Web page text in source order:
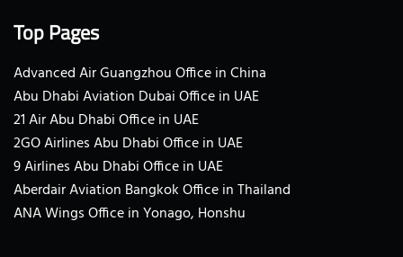
Top Pages
Advanced Air Guangzhou Office in China
Abu Dhabi Aviation Dubai Office in UAE
21 Air Abu Dhabi Office in UAE
2GO Airlines Abu Dhabi Office in UAE
9 Airlines Abu Dhabi Office in UAE
Aberdair Aviation Bangkok Office in Thailand
ANA Wings Office in Yonago, Honshu